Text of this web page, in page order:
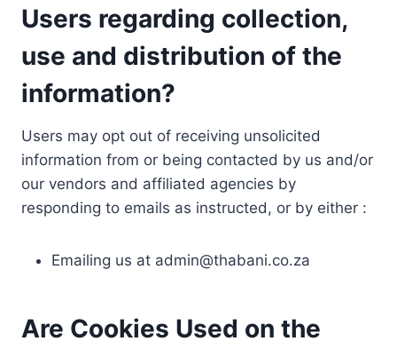
Users regarding collection,
use and distribution of the
information?
Users may opt out of receiving unsolicited
information from or being contacted by us and/or
our vendors and affiliated agencies by
responding to emails as instructed, or by either :
Emailing us at admin@thabani.co.za
Are Cookies Used on the